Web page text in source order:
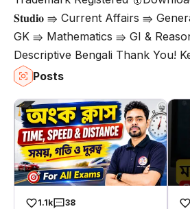
𝐒𝐭𝐮𝐝𝐢𝐨 ⇛ Current Affairs ⇛
GK ⇛ Mathematics ⇛ GI &
Descriptive Bengali Thank You!
Posts
1.1k
38